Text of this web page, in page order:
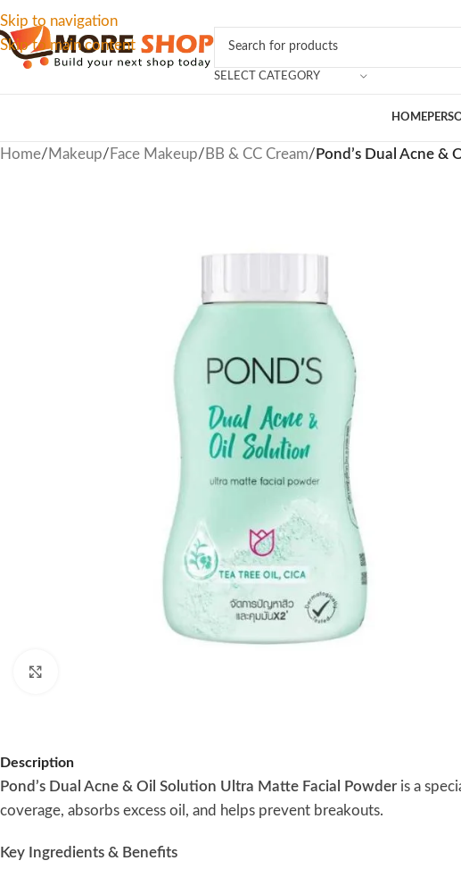
Skip to navigation
Skip to main content
SELECT CATEGORY
HOME
Home/ Makeup/ Face Makeup/ BB & CC Cream/ Pond’s Dual Acne
Description
Pond’s Dual Acne & Oil Solution Ultra Matte Facial Powder is a
coverage, absorbs excess oil, and helps prevent breakouts.
Key Ingredients & Benefits